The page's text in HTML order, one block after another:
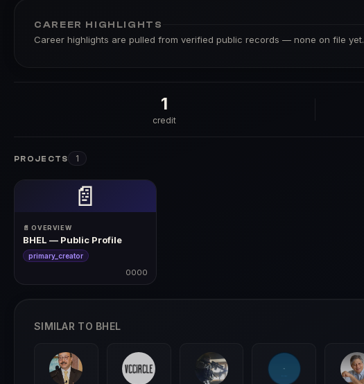
CAREER HIGHLIGHTS
Career highlights are pulled from verified public records — none on file yet.
1
credit
PROJECTS 1
📄
📄 OVERVIEW
BHEL — Public Profile
primary_creator
0000
SIMILAR TO BHEL